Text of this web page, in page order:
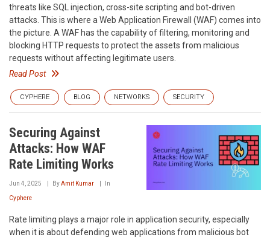
threats like SQL injection, cross-site scripting and bot-driven
attacks. This is where a Web Application Firewall (WAF) comes into
the picture. A WAF has the capability of filtering, monitoring and
blocking HTTP requests to protect the assets from malicious
requests without affecting legitimate users.
Read Post
CYPHERE BLOG NETWORKS SECURITY
Securing Against
Attacks: How WAF
Rate Limiting Works
Jun 4, 2025 ByAmit Kumar In
Cyphere
Rate limiting plays a major role in application security, especially
when it is about defending web applications from malicious bot